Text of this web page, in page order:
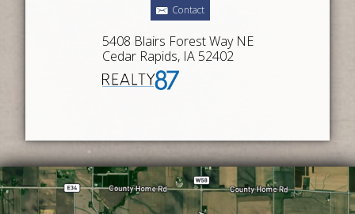
Contact
5408 Blairs Forest Way NE
Cedar Rapids, IA 52402